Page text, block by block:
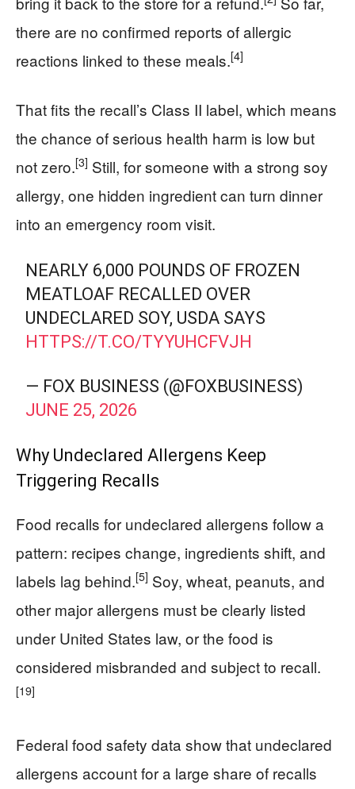
there are no confirmed reports of allergic
reactions linked to these meals.[4]
That fits the recall’s Class II label, which means
the chance of serious health harm is low but
not zero.[3] Still, for someone with a strong soy
allergy, one hidden ingredient can turn dinner
into an emergency room visit.
NEARLY 6,000 POUNDS OF FROZEN
MEATLOAF RECALLED OVER
UNDECLARED SOY, USDA SAYS
HTTPS://T.CO/TYYUHCFVJH
— FOX BUSINESS (@FOXBUSINESS)
JUNE 25, 2026
Why Undeclared Allergens Keep
Triggering Recalls
Food recalls for undeclared allergens follow a
pattern: recipes change, ingredients shift, and
labels lag behind.[5] Soy, wheat, peanuts, and
other major allergens must be clearly listed
under United States law, or the food is
considered misbranded and subject to recall.
[19]
Federal food safety data show that undeclared
allergens account for a large share of recalls